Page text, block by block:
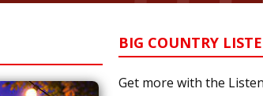
BIG COUNTRY
Get more with the